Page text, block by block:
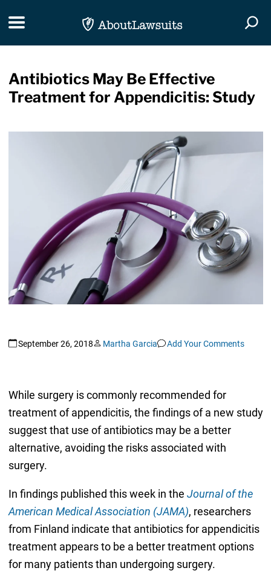
Toggle navigation
Antibiotics May Be Effective
Treatment for Appendicitis: Study
September 26, 2018 Martha Garcia Add Your Comments
While surgery is commonly recommended for
treatment of appendicitis, the findings of a new study
suggest that use of antibiotics may be a better
alternative, avoiding the risks associated with
surgery.
In findings published this week in the Journal of the
American Medical Association (JAMA), researchers
from Finland indicate that antibiotics for appendicitis
treatment appears to be a better treatment options
for many patients than undergoing surgery.